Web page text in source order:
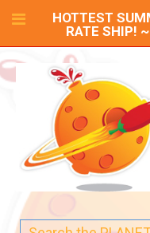
HOTTEST
RATE SHIP!